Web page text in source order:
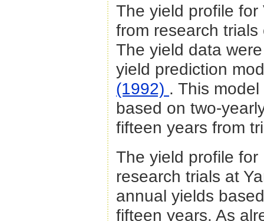
The yield profile
from research
The yield data
yield prediction
(1992) . This
based on two-
fifteen years from
The yield profile
research trials at
annual yields
fifteen years. As